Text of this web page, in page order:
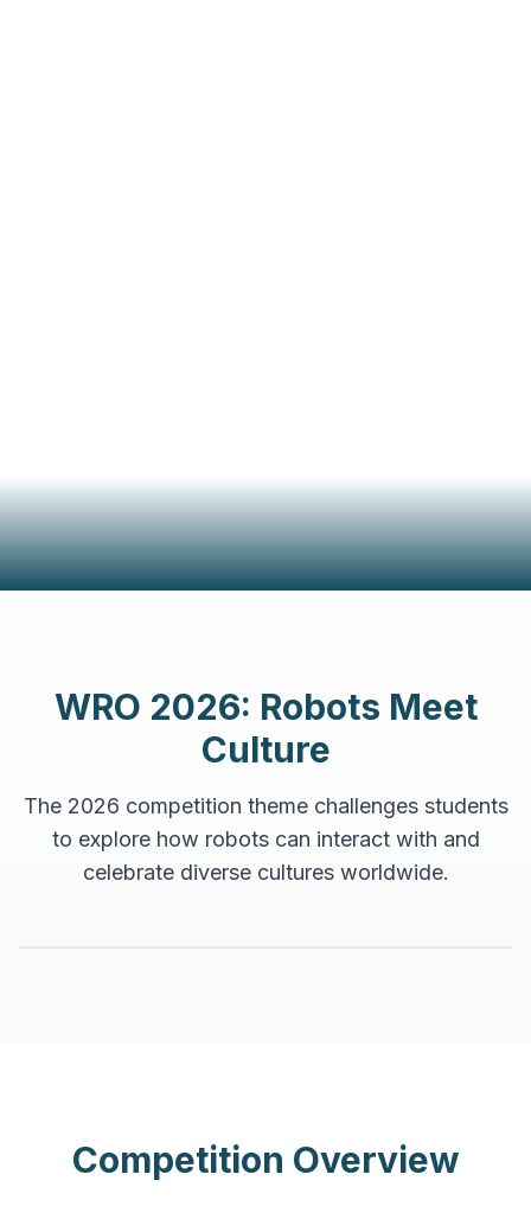
WRO 2026: Robots Meet
Culture
The 2026 competition theme challenges students
to explore how robots can interact with and
celebrate diverse cultures worldwide.
Competition Overview